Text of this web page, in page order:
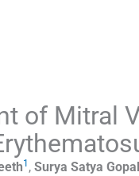
of Mitral
1 , Surya Satya Gopal